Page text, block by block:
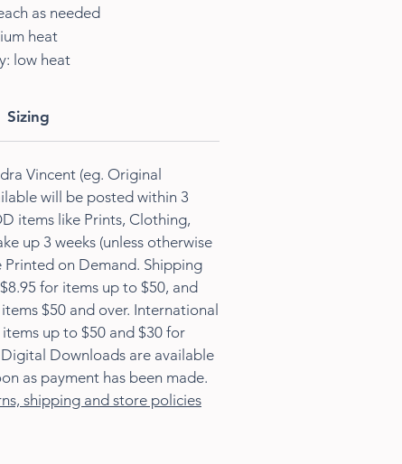
as needed
heat
low heat
Sizing
Vincent (eg. Original
will be posted within 3
items like Prints, Clothing,
up 3 weeks (unless otherwise
Printed on Demand. Shipping
for items up to $50, and
$50 and over. International
up to $50 and $30 for
Downloads are available
as payment has been made.
shipping and store policies